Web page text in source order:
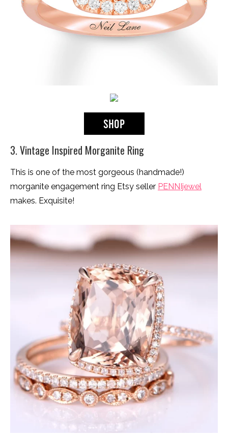
3. Vintage Inspired Morganite Ring
This is one of the most gorgeous (handmade!)
morganite engagement ring Etsy seller PENNIjewel
makes. Exquisite!